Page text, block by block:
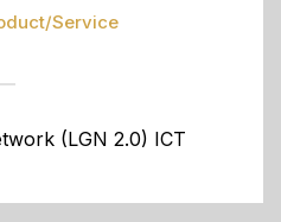
Service
(LGN 2.0) ICT